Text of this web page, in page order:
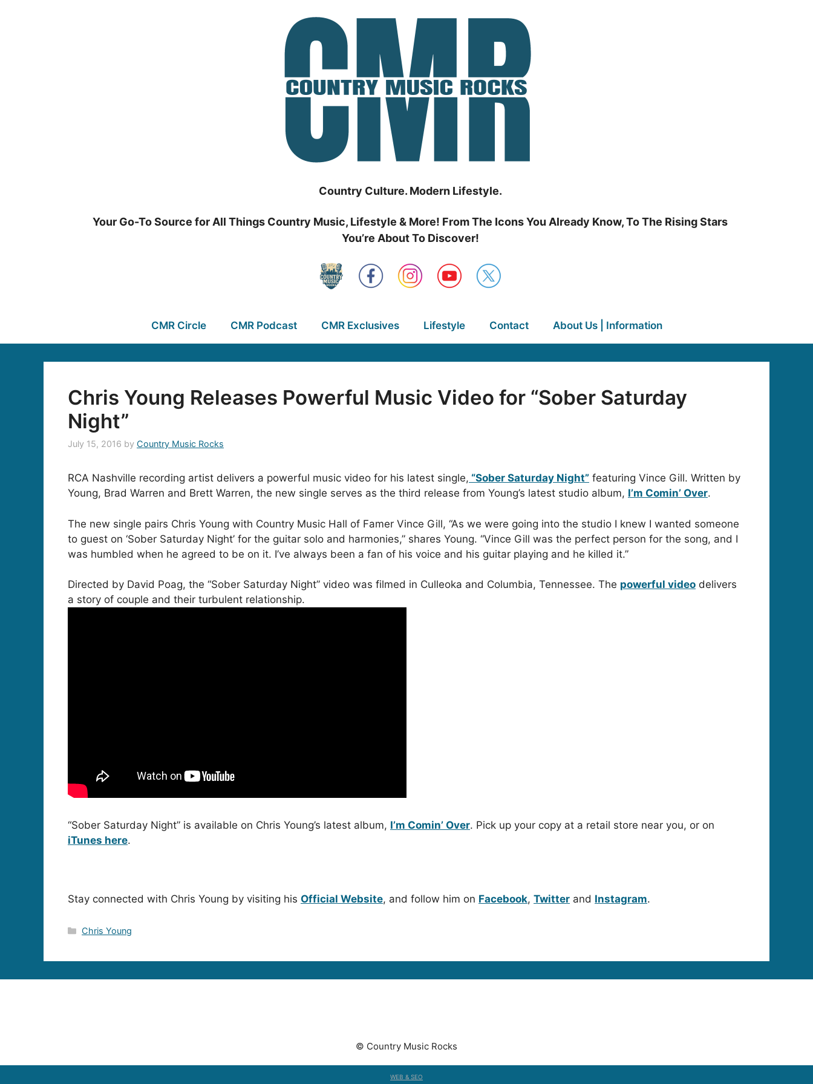
Country Culture. Modern Lifestyle.
Your Go-To Source for All Things Country Music, Lifestyle & More! From The Icons You Already Know, To The Rising Stars
You’re About To Discover!
CMR Circle CMR Podcast CMR Exclusives Lifestyle Contact About Us | Information
Chris Young Releases Powerful Music Video for “Sober Saturday
Night”
July 15, 2016 by Country Music Rocks
RCA Nashville recording artist delivers a powerful music video for his latest single, “Sober Saturday Night” featuring Vince Gill. Written by
Young, Brad Warren and Brett Warren, the new single serves as the third release from Young’s latest studio album, I’m Comin’ Over.
The new single pairs Chris Young with Country Music Hall of Famer Vince Gill, “As we were going into the studio I knew I wanted someone
to guest on ‘Sober Saturday Night’ for the guitar solo and harmonies,” shares Young. “Vince Gill was the perfect person for the song, and I
was humbled when he agreed to be on it. I’ve always been a fan of his voice and his guitar playing and he killed it.”
Directed by David Poag, the “Sober Saturday Night” video was filmed in Culleoka and Columbia, Tennessee. The powerful video delivers
a story of couple and their turbulent relationship.
“Sober Saturday Night” is available on Chris Young’s latest album, I’m Comin’ Over. Pick up your copy at a retail store near you, or on
iTunes here.
Stay connected with Chris Young by visiting his Official Website, and follow him on Facebook, Twitter and Instagram.
Categories
Chris Young
© Country Music Rocks
WEB & SEO